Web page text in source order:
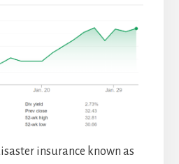
insurance known as